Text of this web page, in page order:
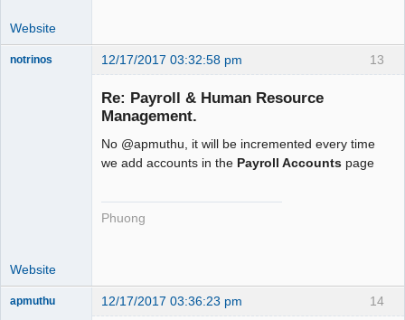
Website
13
notrinos 12/17/2017 03:32:58 pm
Re: Payroll & Human Resource
Management.
No @apmuthu, it will be incremented every time
we add accounts in the Payroll Accounts page
Phuong
Website
14
apmuthu 12/17/2017 03:36:23 pm